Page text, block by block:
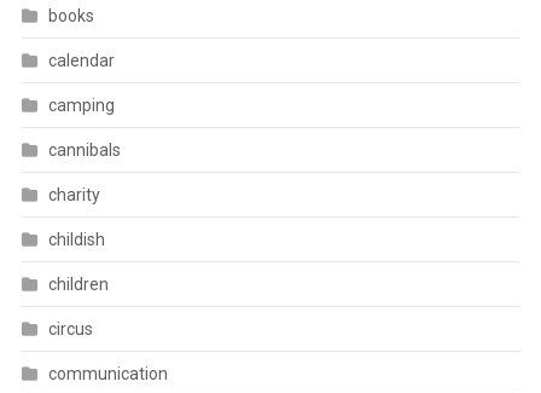
books
calendar
camping
cannibals
charity
childish
children
circus
communication